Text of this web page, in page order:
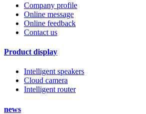
Company profile
Online message
Online feedback
Contact us
Product display
Intelligent speakers
Cloud camera
Intelligent router
news